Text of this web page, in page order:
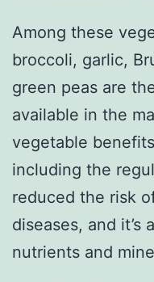
Among these
broccoli, garlic,
green peas are
available in the
vegetable
including the
reduced the risk
diseases, and it’s
nutrients and